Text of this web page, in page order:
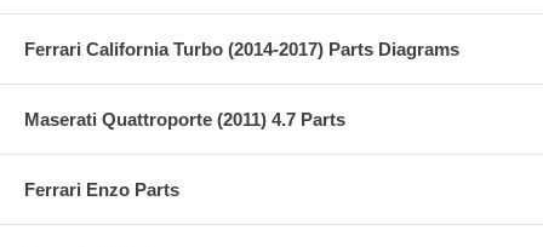
Ferrari California Turbo (2014-2017) Parts Diagrams
Maserati Quattroporte (2011) 4.7 Parts
Ferrari Enzo Parts